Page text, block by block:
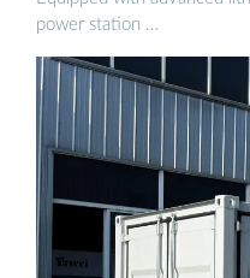
power station …